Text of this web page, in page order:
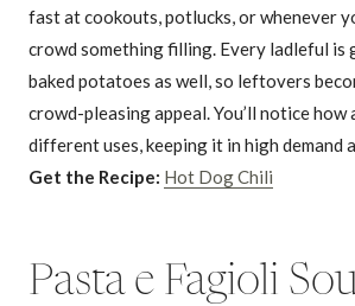
fast at cookouts, potlucks, or whenever
crowd something filling. Every ladleful
baked potatoes as well, so leftovers
crowd-pleasing appeal. You’ll notice
different uses, keeping it in high demand
Get the Recipe: Hot Dog Chili
Pasta e Fagioli